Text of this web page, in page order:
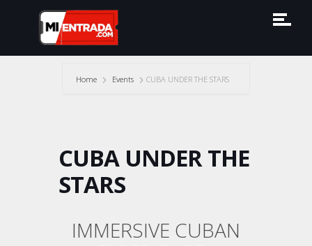
Home Events CUBA UNDER THE STARS
CUBA UNDER THE
STARS
IMMERSIVE CUBAN